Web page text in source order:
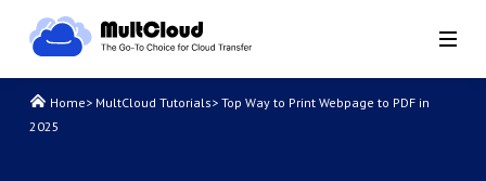
Home> MultCloud Tutorials> Top Way to Print Webpage to PDF in
2025